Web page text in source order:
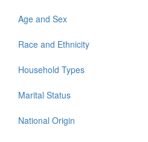
Age and Sex
Race and Ethnicity
Household Types
Marital Status
National Origin